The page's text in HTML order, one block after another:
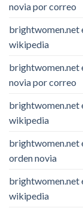
novia por correo
brightwomen.net
wikipedia
brightwomen.net
novia por correo
brightwomen.net
wikipedia
brightwomen.net
orden novia
brightwomen.net
wikipedia